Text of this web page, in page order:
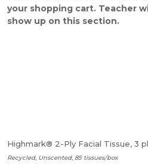
your shopping cart. Teacher
show up on this section.
Highmark® 2-Ply Facial Tissue, 3
Recycled, Unscented, 85 tissues/box